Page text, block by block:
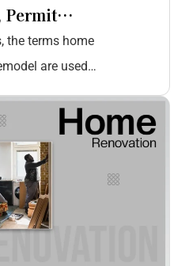
Permit
More
the terms home
are used
towards home